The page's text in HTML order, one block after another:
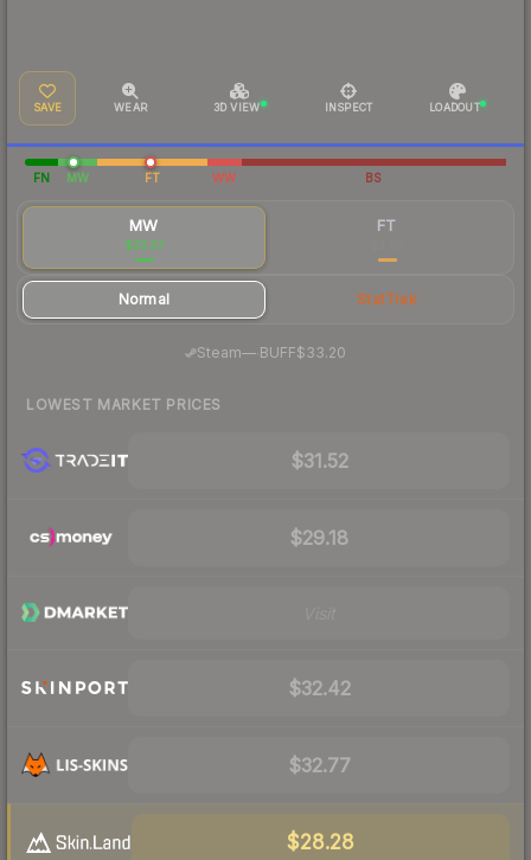
SAVE WEAR 3D VIEW INSPECT LOADOUT
FN MW FT WW BS
MW
$33.57
FT
Normal StatTrak
Steam— BUFF$33.20
LOWEST MARKET PRICES
$31.52
$29.18
$32.42
$32.77
$28.28